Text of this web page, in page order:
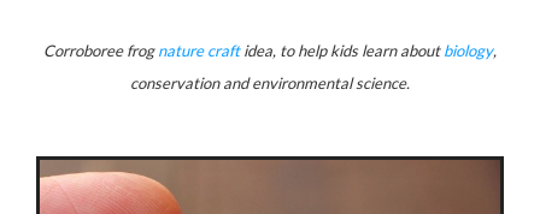
Corroboree frognature craftidea, to help kids learn aboutbiology,
conservation and environmental science.